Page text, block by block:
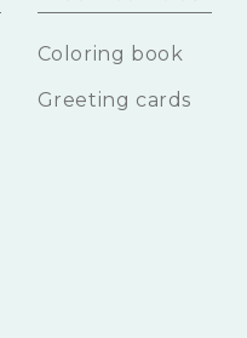
Coloring book
Greeting cards